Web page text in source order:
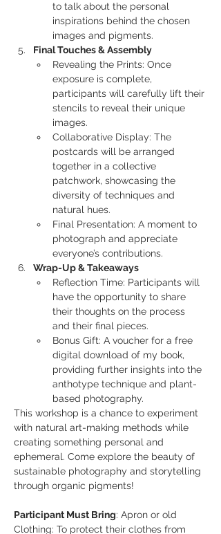
to talk about the personal
inspirations behind the chosen
images and pigments.
Final Touches & Assembly
Revealing the Prints: Once
exposure is complete,
participants will carefully lift their
stencils to reveal their unique
images.
Collaborative Display: The
postcards will be arranged
together in a collective
patchwork, showcasing the
diversity of techniques and
natural hues.
Final Presentation: A moment to
photograph and appreciate
everyone’s contributions.
Wrap-Up & Takeaways
Reflection Time: Participants will
have the opportunity to share
their thoughts on the process
and their final pieces.
Bonus Gift: A voucher for a free
digital download of my book,
providing further insights into the
anthotype technique and plant-
based photography.
This workshop is a chance to experiment
with natural art-making methods while
creating something personal and
ephemeral. Come explore the beauty of
sustainable photography and storytelling
through organic pigments!
Participant Must Bring: Apron or old
Clothing: To protect their clothes from